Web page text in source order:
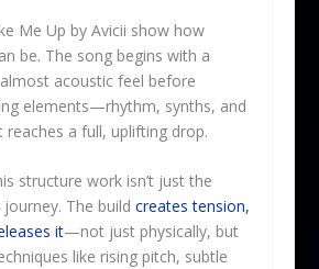
Me Up by Avicii show how
be. The song begins with a
acoustic feel before
elements—rhythm, synths, and
a full, uplifting drop.
structure work isn’t just the
The build creates tension,
it—not just physically, but
like rising pitch, subtle